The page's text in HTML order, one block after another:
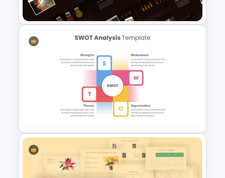
Powerpoint Template
Autumn Theme PowerPoint
Templates